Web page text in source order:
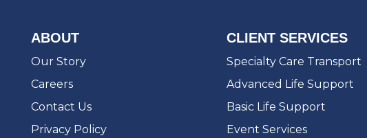
ABOUT
Our Story
Careers
Contact Us
Privacy Policy
CLIENT SERVICES
Specialty Care Transport
Advanced Life Support
Basic Life Support
Event Services